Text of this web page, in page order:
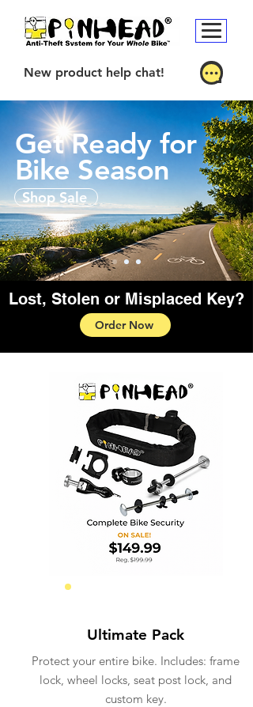
New product help chat!
Get Ready for
Bike Season
Shop Sale
Lost, Stolen or Misplaced Key?
Order Now
Ultimate Pack
Protect your entire bike. Includes: frame
lock, wheel locks, seat post lock, and
custom key.